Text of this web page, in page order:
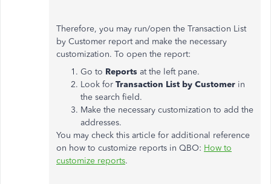
Therefore, you may run/open the Transaction List
by Customer report and make the necessary
customization. To open the report:
Go to Reports at the left pane.
Look for Transaction List by Customer in
the search field.
Make the necessary customization to add the
addresses.
You may check this article for additional reference
on how to customize reports in QBO: How to
customize reports.